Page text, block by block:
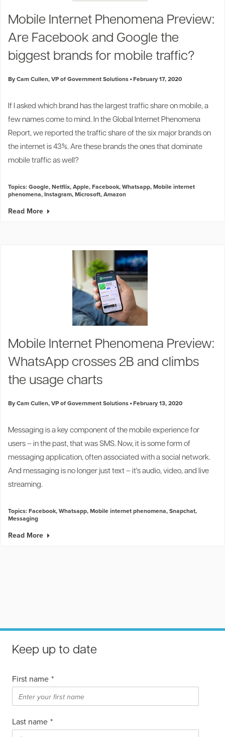
Industry Trends
Blogs
Partners and News
Events
Customer Support
Mobile Internet Phenomena Preview:
Are Facebook and Google the
biggest brands for mobile traffic?
By Cam Cullen, VP of Government Solutions February 17, 2020
If I asked which brand has the largest traffic share on mobile, a
few names come to mind. In the Global Internet Phenomena
Report, we reported the traffic share of the six major brands on
the internet is 43%. Are these brands the ones that dominate
mobile traffic as well?
Topics:Google,Netflix,Apple,Facebook,Whatsapp,Mobile internet
phenomena,Instagram,Microsoft,Amazon
Read More
Mobile Internet Phenomena Preview:
WhatsApp crosses 2B and climbs
the usage charts
By Cam Cullen, VP of Government Solutions February 13, 2020
Messaging is a key component of the mobile experience for
users – in the past, that was SMS. Now, it is some form of
messaging application, often associated with a social network.
And messaging is no longer just text – it's audio, video, and live
streaming.
Topics:Facebook,Whatsapp,Mobile internet phenomena,Snapchat,
Messaging
Read More
Keep up to date
First name *
Last name *